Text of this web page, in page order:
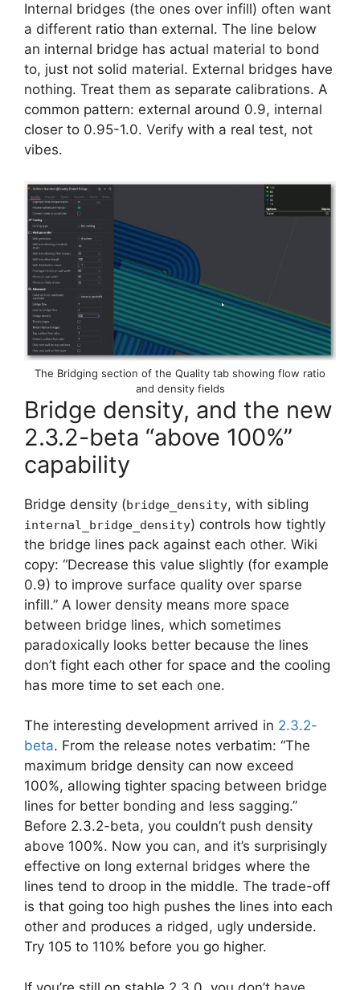
Internal bridges (the ones over infill) often want
a different ratio than external. The line below
an internal bridge has actual material to bond
to, just not solid material. External bridges have
nothing. Treat them as separate calibrations. A
common pattern: external around 0.9, internal
closer to 0.95-1.0. Verify with a real test, not
vibes.
The Bridging section of the Quality tab showing flow ratio
and density fields
Bridge density, and the new
2.3.2-beta “above 100%”
capability
Bridge density (bridge_density, with sibling
internal_bridge_density) controls how tightly
the bridge lines pack against each other. Wiki
copy: “Decrease this value slightly (for example
0.9) to improve surface quality over sparse
infill.” A lower density means more space
between bridge lines, which sometimes
paradoxically looks better because the lines
don’t fight each other for space and the cooling
has more time to set each one.
The interesting development arrived in 2.3.2-
beta. From the release notes verbatim: “The
maximum bridge density can now exceed
100%, allowing tighter spacing between bridge
lines for better bonding and less sagging.”
Before 2.3.2-beta, you couldn’t push density
above 100%. Now you can, and it’s surprisingly
effective on long external bridges where the
lines tend to droop in the middle. The trade-off
is that going too high pushes the lines into each
other and produces a ridged, ugly underside.
Try 105 to 110% before you go higher.